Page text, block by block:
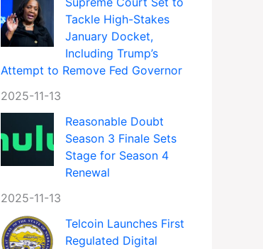
Tackle High-Stakes
January Docket,
Including Trump’s
Attempt to Remove Fed Governor
2025-11-13
Reasonable Doubt
Season 3 Finale Sets
Stage for Season 4
Renewal
2025-11-13
Telcoin Launches First
Regulated Digital